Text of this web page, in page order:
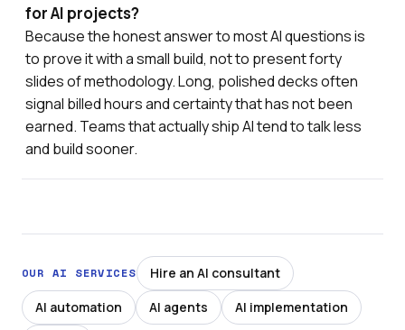
for AI projects?
Because the honest answer to most AI questions is
to prove it with a small build, not to present forty
slides of methodology. Long, polished decks often
signal billed hours and certainty that has not been
earned. Teams that actually ship AI tend to talk less
and build sooner.
OUR AI SERVICES
Hire an AI consultant
AI automation
AI agents
AI implementation